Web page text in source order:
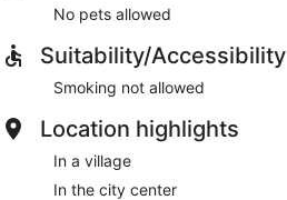
No pets allowed
Suitability/Accessibility
Smoking not allowed
Location highlights
In a village
In the city center